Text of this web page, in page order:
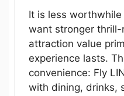
It is less
want stronger
attraction value
experience lasts.
convenience: Fly
with dining, drinks,